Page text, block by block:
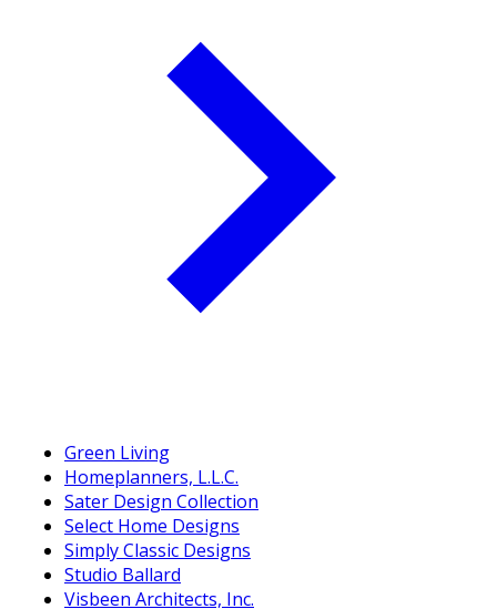
Green Living
Homeplanners, L.L.C.
Sater Design Collection
Select Home Designs
Simply Classic Designs
Studio Ballard
Visbeen Architects, Inc.